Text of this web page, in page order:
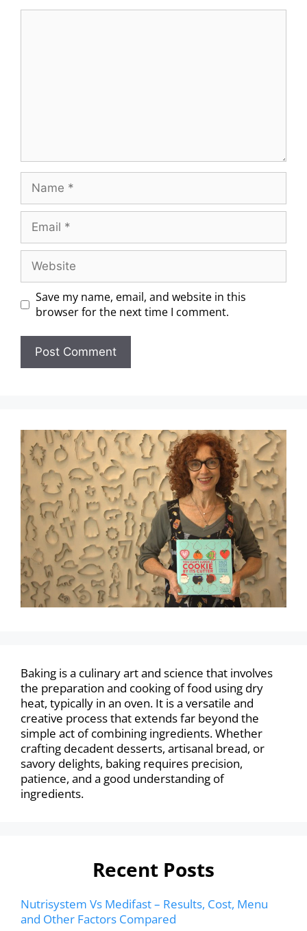
Save my name, email, and website in this
browser for the next time I comment.
Baking is a culinary art and science that involves
the preparation and cooking of food using dry
heat, typically in an oven. It is a versatile and
creative process that extends far beyond the
simple act of combining ingredients. Whether
crafting decadent desserts, artisanal bread, or
savory delights, baking requires precision,
patience, and a good understanding of
ingredients.
Recent Posts
Nutrisystem Vs Medifast – Results, Cost, Menu
and Other Factors Compared